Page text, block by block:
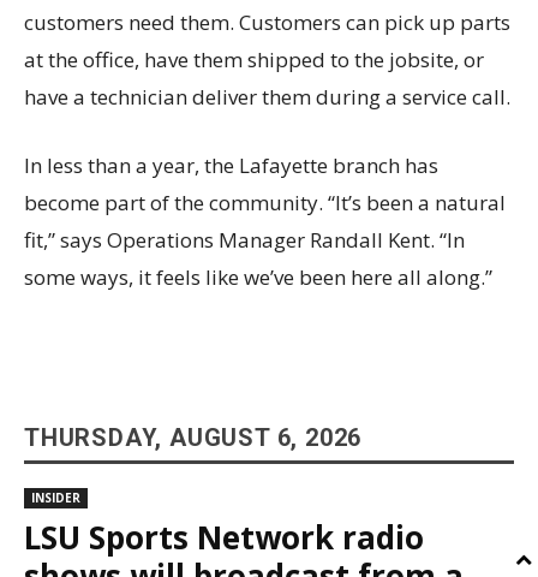
customers need them. Customers can pick up parts
at the office, have them shipped to the jobsite, or
have a technician deliver them during a service call.
In less than a year, the Lafayette branch has
become part of the community. “It’s been a natural
fit,” says Operations Manager Randall Kent. “In
some ways, it feels like we’ve been here all along.”
THURSDAY, AUGUST 6, 2026
INSIDER
LSU Sports Network radio